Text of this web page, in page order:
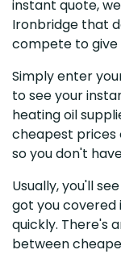
instant quote,
Ironbridge that
compete to give
Simply enter
to see your
heating oil
cheapest prices
so you don't
Usually, you'll
got you covered
quickly. There's
between